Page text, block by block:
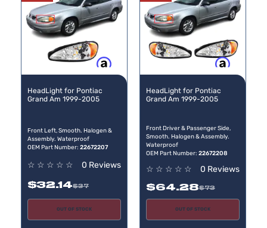
HeadLight for Pontiac
Grand Am 1999-2005
Front Left, Smooth. Halogen &
Assembly. Waterproof
OEM Part Number: 22672207
☆ ☆ ☆ ☆ ☆ 0 Reviews
$32.14$37
OUT OF STOCK
HeadLight for Pontiac
Grand Am 1999-2005
Front Driver & Passenger Side,
Smooth. Halogen & Assembly.
Waterproof
OEM Part Number: 22672208
☆ ☆ ☆ ☆ ☆ 0 Reviews
$64.28$73
OUT OF STOCK